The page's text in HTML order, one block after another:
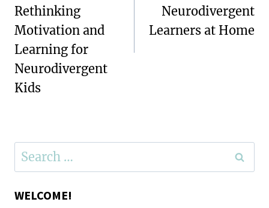
Rethinking
Motivation and
Learning for
Neurodivergent
Kids
Neurodivergent
Learners at Home
for:
WELCOME!